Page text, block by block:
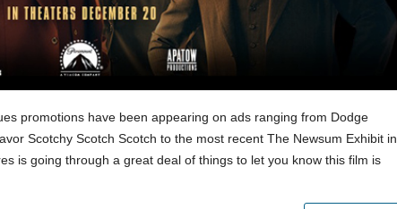
promotions have been appearing on ads ranging from Dodge
Scotchy Scotch Scotch to the most recent The Newsum Exhibit in
is going through a great deal of things to let you know this film is